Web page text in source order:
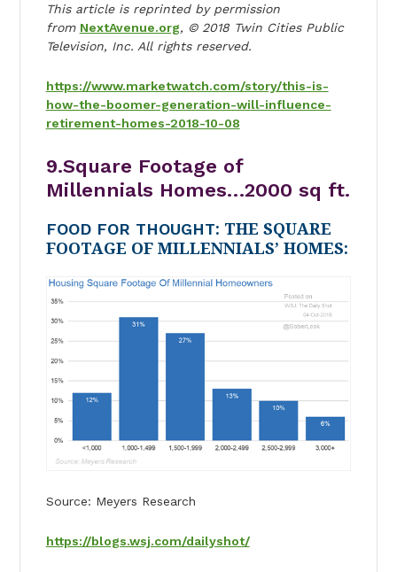
This article is reprinted by permission
from NextAvenue.org, © 2018 Twin Cities Public
Television, Inc. All rights reserved.
https://www.marketwatch.com/story/this-is-
how-the-boomer-generation-will-influence-
retirement-homes-2018-10-08
9.Square Footage of
Millennials Homes…2000 sq ft.
FOOD FOR THOUGHT: THE SQUARE
FOOTAGE OF MILLENNIALS’ HOMES:
Source: Meyers Research
https://blogs.wsj.com/dailyshot/